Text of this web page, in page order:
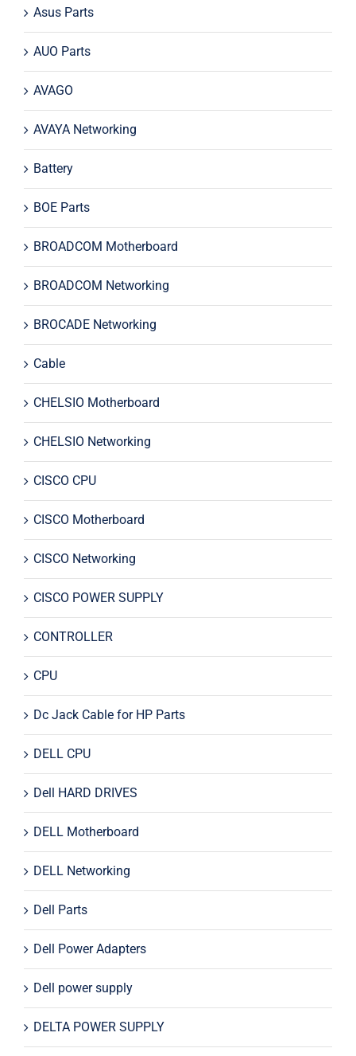
Asus Parts
AUO Parts
AVAGO
AVAYA Networking
Battery
BOE Parts
BROADCOM Motherboard
BROADCOM Networking
BROCADE Networking
Cable
CHELSIO Motherboard
CHELSIO Networking
CISCO CPU
CISCO Motherboard
CISCO Networking
CISCO POWER SUPPLY
CONTROLLER
CPU
Dc Jack Cable for HP Parts
DELL CPU
Dell HARD DRIVES
DELL Motherboard
DELL Networking
Dell Parts
Dell Power Adapters
Dell power supply
DELTA POWER SUPPLY